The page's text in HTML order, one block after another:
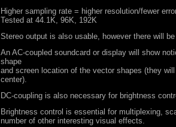
Higher sampling rate = higher resolution/fewer
Tested at 44.1K, 96K, 192K
Stereo output is also usable, however there will
An AC-coupled soundcard or display will show
shape
and screen location of the vector shapes (they
center).
DC-coupling is also necessary for brightness
Brightness control is essential for multiplexing,
number of other interesting visual effects.